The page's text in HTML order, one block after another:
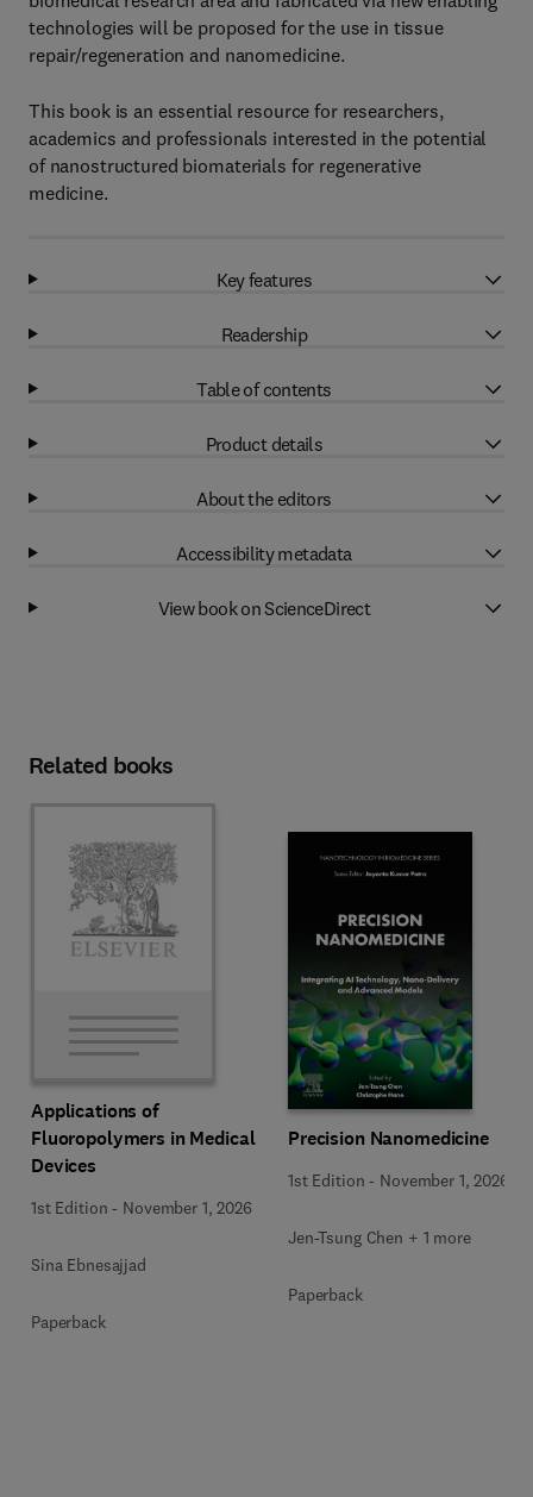
technologies will be proposed for the use in tissue
repair/regeneration and nanomedicine.
This book is an essential resource for researchers,
academics and professionals interested in the potential
of nanostructured biomaterials for regenerative
medicine.
Key features
Readership
Table of contents
Product details
About the editors
Accessibility metadata
View book on ScienceDirect
Related books
Applications of
Fluoropolymers in Medical
Devices
1st Edition - November 1, 2026
Sina Ebnesajjad
Paperback
Precision Nanomedicine
1st Edition - November 1, 2026
Jen-Tsung Chen + 1 more
Paperback